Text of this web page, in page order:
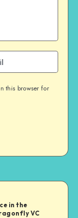
this browser for
in the
VC